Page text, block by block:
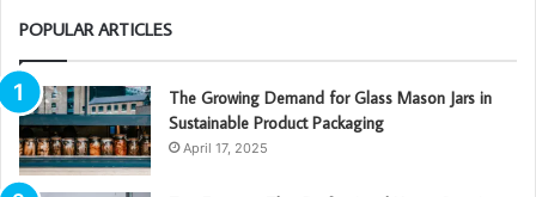
POPULAR ARTICLES
The Growing Demand for Glass Mason Jars in
Sustainable Product Packaging
April 17, 2025